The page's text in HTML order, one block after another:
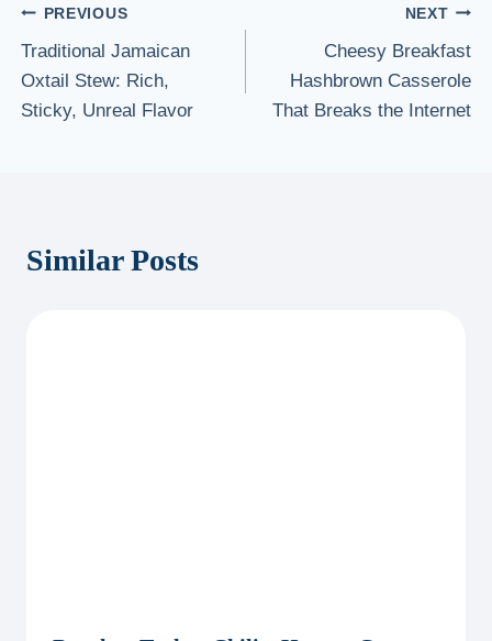
Post
navigation
PREVIOUS
Traditional Jamaican
Oxtail Stew: Rich,
Sticky, Unreal Flavor
NEXT
Cheesy Breakfast
Hashbrown Casserole
That Breaks the Internet
Similar Posts